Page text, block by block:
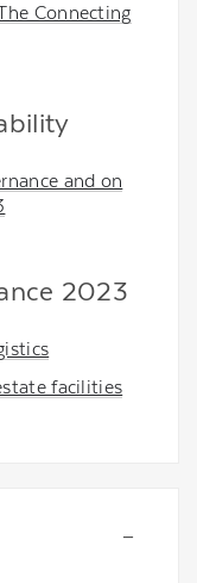
Connecting
and on
2023
facilities